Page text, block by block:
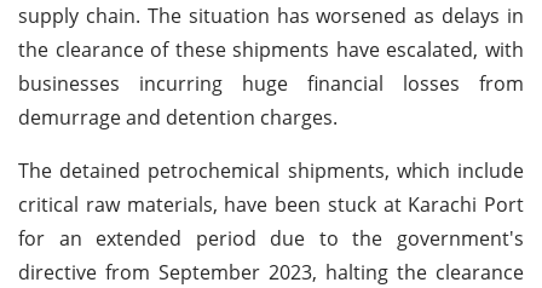
supply chain. The situation has worsened as delays in
the clearance of these shipments have escalated, with
businesses incurring huge financial losses from
demurrage and detention charges.
The detained petrochemical shipments, which include
critical raw materials, have been stuck at Karachi Port
for an extended period due to the government's
directive from September 2023, halting the clearance